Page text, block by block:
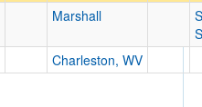
Marshall
Charleston, WV